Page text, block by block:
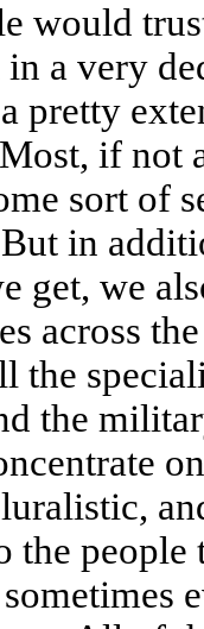
would
a very
pretty
if not
sort of
in
get, we
across
the
the
the